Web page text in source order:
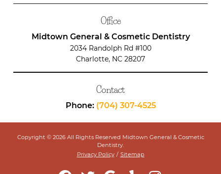
Office
Midtown General & Cosmetic Dentistry
2034 Randolph Rd #100
Charlotte, NC 28207
Contact
Phone: (704) 307-4525
Copyright © 2026 All Rights Reserved Midtown General & Cosmetic
Dentistry.
Privacy Policy / Sitemap